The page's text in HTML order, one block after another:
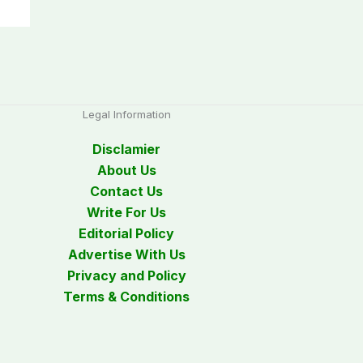
Legal Information
Disclamier
About Us
Contact Us
Write For Us
Editorial Policy
Advertise With Us
Privacy and Policy
Terms & Conditions